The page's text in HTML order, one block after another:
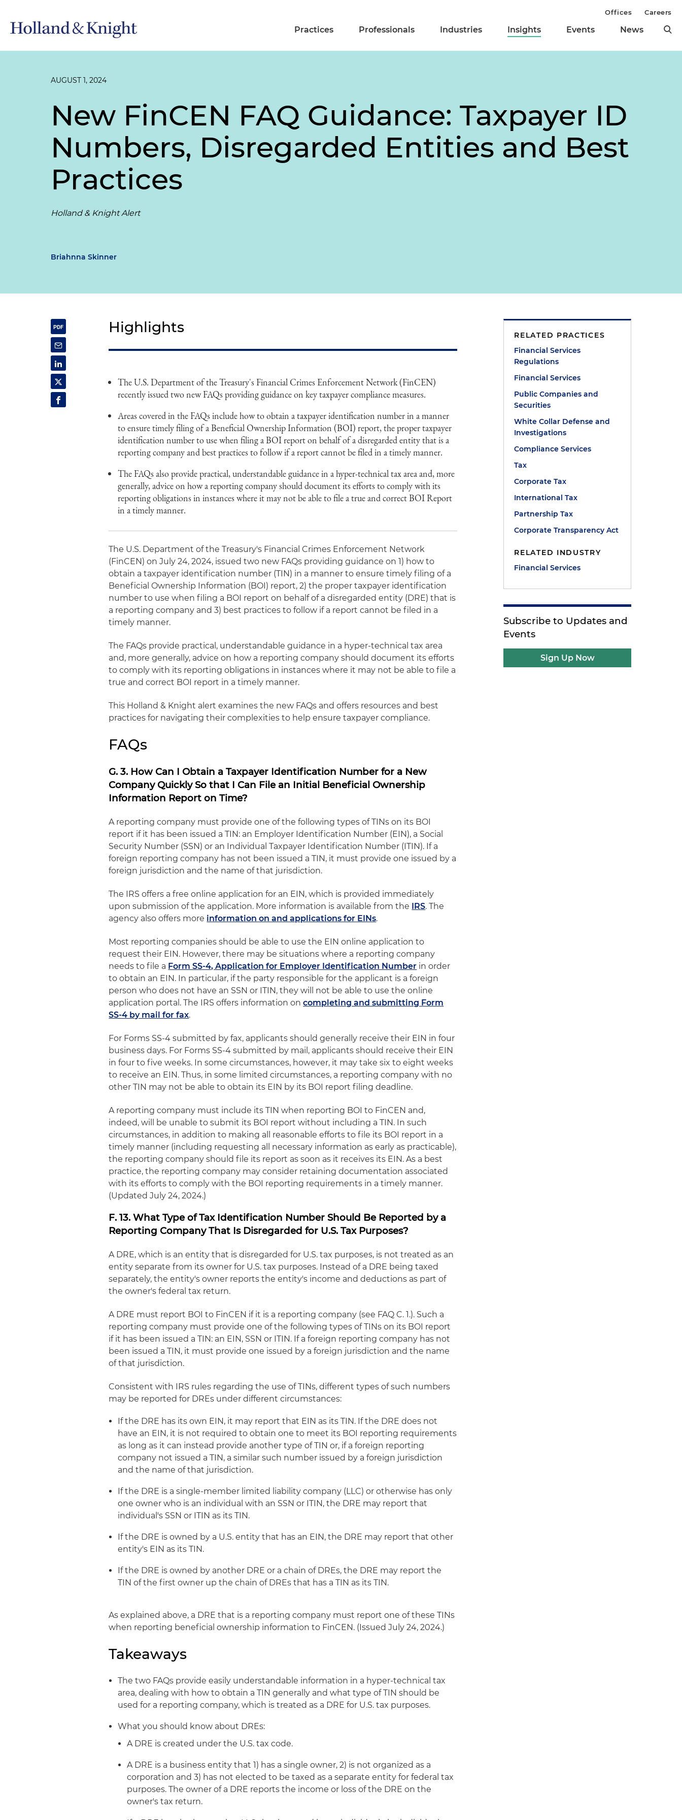
Practices Professionals Industries Insights Events News
Offices Careers
AUGUST 1, 2024
New FinCEN FAQ Guidance: Taxpayer ID
Numbers, Disregarded Entities and Best
Practices
Holland & Knight Alert
Briahnna Skinner
Highlights
The U.S. Department of the Treasury's Financial Crimes Enforcement Network (FinCEN)
recently issued two new FAQs providing guidance on key taxpayer compliance measures.
Areas covered in the FAQs include how to obtain a taxpayer identification number in a manner
to ensure timely filing of a Beneficial Ownership Information (BOI) report, the proper taxpayer
identification number to use when filing a BOI report on behalf of a disregarded entity that is a
reporting company and best practices to follow if a report cannot be filed in a timely manner.
The FAQs also provide practical, understandable guidance in a hyper-technical tax area and, more
generally, advice on how a reporting company should document its efforts to comply with its
reporting obligations in instances where it may not be able to file a true and correct BOI Report
in a timely manner.
The U.S. Department of the Treasury's Financial Crimes Enforcement Network
(FinCEN) on July 24, 2024, issued two new FAQs providing guidance on 1) how to
obtain a taxpayer identification number (TIN) in a manner to ensure timely filing of a
Beneficial Ownership Information (BOI) report, 2) the proper taxpayer identification
number to use when filing a BOI report on behalf of a disregarded entity (DRE) that is
a reporting company and 3) best practices to follow if a report cannot be filed in a
timely manner.
The FAQs provide practical, understandable guidance in a hyper-technical tax area
and, more generally, advice on how a reporting company should document its efforts
to comply with its reporting obligations in instances where it may not be able to file a
true and correct BOI report in a timely manner.
This Holland & Knight alert examines the new FAQs and offers resources and best
practices for navigating their complexities to help ensure taxpayer compliance.
FAQs
G. 3. How Can I Obtain a Taxpayer Identification Number for a New
Company Quickly So that I Can File an Initial Beneficial Ownership
Information Report on Time?
A reporting company must provide one of the following types of TINs on its BOI
report if it has been issued a TIN: an Employer Identification Number (EIN), a Social
Security Number (SSN) or an Individual Taxpayer Identification Number (ITIN). If a
foreign reporting company has not been issued a TIN, it must provide one issued by a
foreign jurisdiction and the name of that jurisdiction.
The IRS offers a free online application for an EIN, which is provided immediately
upon submission of the application. More information is available from the IRS. The
agency also offers more information on and applications for EINs.
Most reporting companies should be able to use the EIN online application to
request their EIN. However, there may be situations where a reporting company
needs to file a Form SS-4, Application for Employer Identification Number in order
to obtain an EIN. In particular, if the party responsible for the applicant is a foreign
person who does not have an SSN or ITIN, they will not be able to use the online
application portal. The IRS offers information oncompleting and submitting Form
SS-4 by mail for fax.
For Forms SS-4 submitted by fax, applicants should generally receive their EIN in four
business days. For Forms SS-4 submitted by mail, applicants should receive their EIN
in four to five weeks. In some circumstances, however, it may take six to eight weeks
to receive an EIN. Thus, in some limited circumstances, a reporting company with no
other TIN may not be able to obtain its EIN by its BOI report filing deadline.
A reporting company must include its TIN when reporting BOI to FinCEN and,
indeed, will be unable to submit its BOI report without including a TIN. In such
circumstances, in addition to making all reasonable efforts to file its BOI report in a
timely manner (including requesting all necessary information as early as practicable),
the reporting company should file its report as soon as it receives its EIN. As a best
practice, the reporting company may consider retaining documentation associated
with its efforts to comply with the BOI reporting requirements in a timely manner.
(Updated July 24, 2024.)
F. 13. What Type of Tax Identification Number Should Be Reported by a
Reporting Company That Is Disregarded for U.S. Tax Purposes?
A DRE, which is an entity that is disregarded for U.S. tax purposes, is not treated as an
entity separate from its owner for U.S. tax purposes. Instead of a DRE being taxed
separately, the entity's owner reports the entity's income and deductions as part of
the owner's federal tax return.
A DRE must report BOI to FinCEN if it is a reporting company (see FAQ C. 1.). Such a
reporting company must provide one of the following types of TINs on its BOI report
if it has been issued a TIN: an EIN, SSN or ITIN. If a foreign reporting company has not
been issued a TIN, it must provide one issued by a foreign jurisdiction and the name
of that jurisdiction.
Consistent with IRS rules regarding the use of TINs, different types of such numbers
may be reported for DREs under different circumstances:
If the DRE has its own EIN, it may report that EIN as its TIN. If the DRE does not
have an EIN, it is not required to obtain one to meet its BOI reporting requirements
as long as it can instead provide another type of TIN or, if a foreign reporting
company not issued a TIN, a similar such number issued by a foreign jurisdiction
and the name of that jurisdiction.
If the DRE is a single-member limited liability company (LLC) or otherwise has only
one owner who is an individual with an SSN or ITIN, the DRE may report that
individual's SSN or ITIN as its TIN.
If the DRE is owned by a U.S. entity that has an EIN, the DRE may report that other
entity's EIN as its TIN.
If the DRE is owned by another DRE or a chain of DREs, the DRE may report the
TIN of the first owner up the chain of DREs that has a TIN as its TIN.
As explained above, a DRE that is a reporting company must report one of these TINs
when reporting beneficial ownership information to FinCEN. (Issued July 24, 2024.)
Takeaways
The two FAQs provide easily understandable information in a hyper-technical tax
area, dealing with how to obtain a TIN generally and what type of TIN should be
used for a reporting company, which is treated as a DRE for U.S. tax purposes.
What you should know about DREs:
A DRE is created under the U.S. tax code.
A DRE is a business entity that 1) has a single owner, 2) is not organized as a
corporation and 3) has not elected to be taxed as a separate entity for federal tax
purposes. The owner of a DRE reports the income or loss of the DRE on the
owner's tax return.
RELATED PRACTICES
Financial Services
Regulations
Financial Services
Public Companies and
Securities
White Collar Defense and
Investigations
Compliance Services
Tax
Corporate Tax
International Tax
Partnership Tax
Corporate Transparency Act
RELATED INDUSTRY
Financial Services
Subscribe to Updates and
Events
Sign Up Now